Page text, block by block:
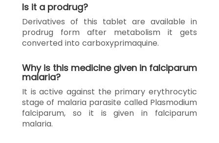
Is it a prodrug?
Derivatives of this tablet are available in
prodrug form after metabolism it gets
converted into carboxyprimaquine.
Why is this medicine given in falciparum
malaria?
It is active against the primary erythrocytic
stage of malaria parasite called Plasmodium
falciparum, so it is given in falciparum
malaria.